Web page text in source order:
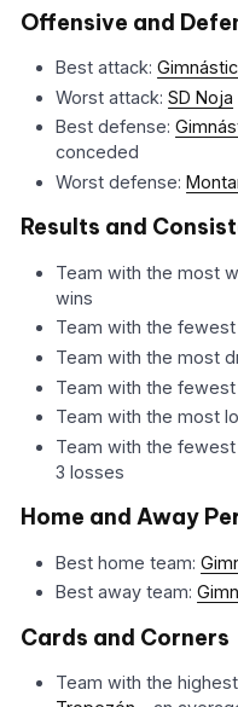
Offensive and
Best attack:
Worst attack:SD Noja
Best defense:
conceded
Worst defense:
Results and
Team with the most
wins
Team with the
Team with the most
Team with the
Team with the most
Team with the
3 losses
Home and Away
Best home team:
Best away team:
Cards and Corners
Team with the